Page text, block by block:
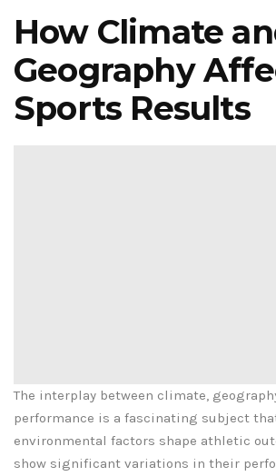
How Climate
Geography
Sports Results
The interplay between climate,
performance is a fascinating subject
environmental factors shape athletic
show significant variations in their